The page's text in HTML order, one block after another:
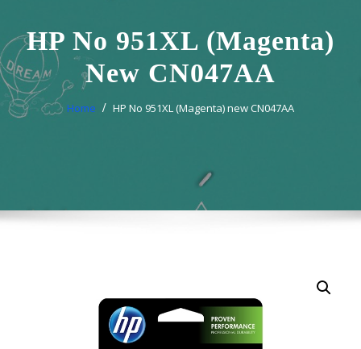
HP No 951XL (Magenta)
New CN047AA
Home HP No 951XL (Magenta) new CN047AA